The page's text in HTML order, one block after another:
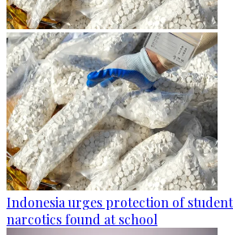
Indonesia urges protection of
narcotics found at school